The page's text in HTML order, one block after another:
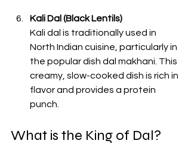
Kali Dal (Black Lentils)
Kali dal is traditionally used in
North Indian cuisine, particularly in
the popular dish dal makhani. This
creamy, slow-cooked dish is rich in
flavor and provides a protein
punch.
What is the King of Dal?